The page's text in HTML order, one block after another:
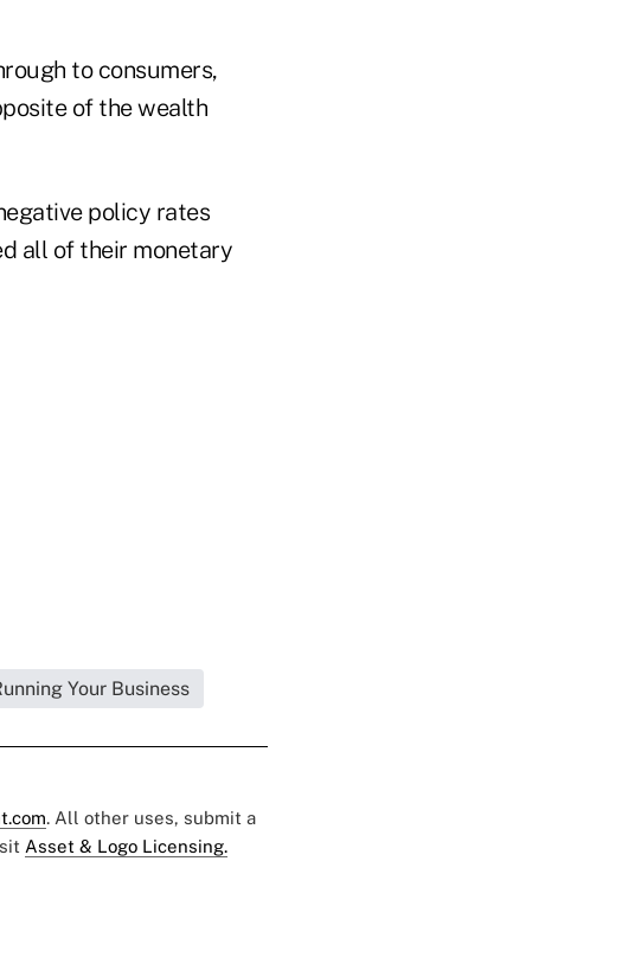
to consumers,
of the wealth
policy rates
all of their monetary
Your Business
. All other uses, submit a
Asset & Logo Licensing.